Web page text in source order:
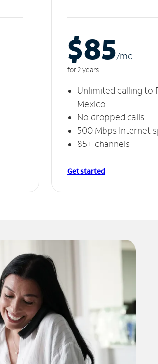
$85/mo
for 2 years
Unlimited calling to
Mexico
No dropped calls
500 Mbps Internet
85+ channels
Get started